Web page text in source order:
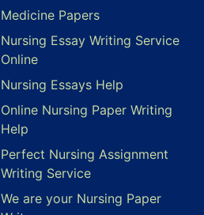
Medicine Papers
Nursing Essay Writing Service
Online
Nursing Essays Help
Online Nursing Paper Writing
Help
Perfect Nursing Assignment
Writing Service
We are your Nursing Paper